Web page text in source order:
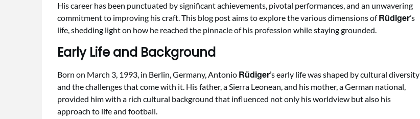
His career has been punctuated by significant achievements, pivotal performances, and an unwavering
commitment to improving his craft. This blog post aims to explore the various dimensions ofRüdiger’s
life, shedding light on how he reached the pinnacle of his profession while staying grounded.
Early Life and Background
Born on March 3, 1993, in Berlin, Germany, Antonio Rüdiger’s early life was shaped by cultural diversity
and the challenges that come with it. His father, a Sierra Leonean, and his mother, a German national,
provided him with a rich cultural background that influenced not only his worldview but also his
approach to life and football.